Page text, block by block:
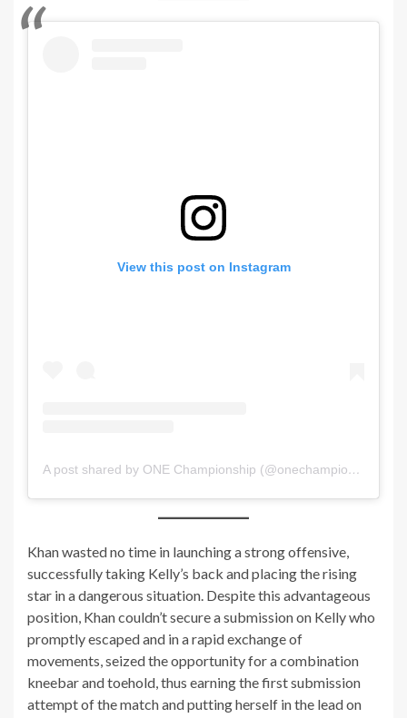
View this post on Instagram
A post shared by ONE Championship (@onechampionship)
Khan wasted no time in launching a strong offensive,
successfully taking Kelly’s back and placing the rising
star in a dangerous situation. Despite this advantageous
position, Khan couldn’t secure a submission on Kelly who
promptly escaped and in a rapid exchange of
movements, seized the opportunity for a combination
kneebar and toehold, thus earning the first submission
attempt of the match and putting herself in the lead on